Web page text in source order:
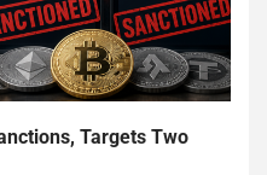
Targets Two